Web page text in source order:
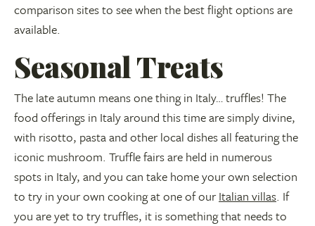
comparison sites to see when the best flight options are
available.
Seasonal Treats
The late autumn means one thing in Italy… truffles! The
food offerings in Italy around this time are simply divine,
with risotto, pasta and other local dishes all featuring the
iconic mushroom. Truffle fairs are held in numerous
spots in Italy, and you can take home your own selection
to try in your own cooking at one of ourItalian villas. If
you are yet to try truffles, it is something that needs to